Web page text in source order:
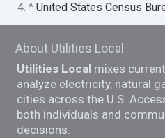
4. ^United States Census
About Utilities Local
Utilities Local mixes
analyze electricity, natural
cities across the U.S.
both individuals and
decisions.